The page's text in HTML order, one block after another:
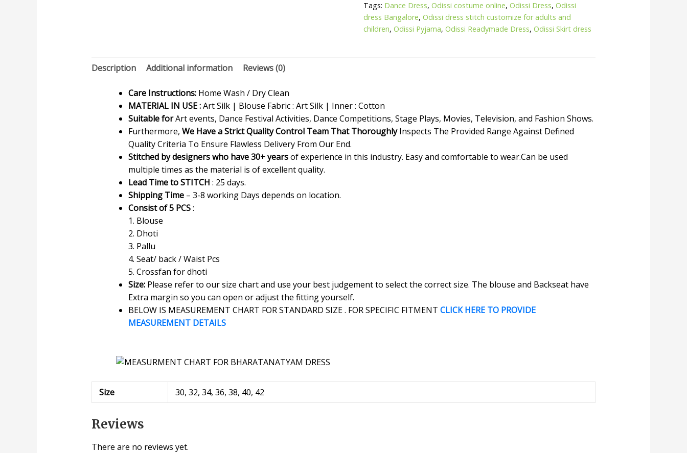
Tags: Dance Dress,Odissi costume online,Odissi Dress,Odissi
dress Bangalore,Odissi dress stitch customize for adults and
children,Odissi Pyjama,Odissi Readymade Dress,Odissi Skirt dress
Description Additional information Reviews (0)
Care Instructions:Home Wash / Dry Clean
MATERIAL IN USE :Art Silk | Blouse Fabric : Art Silk | Inner : Cotton
Suitable forArt events, Dance Festival Activities, Dance Competitions, Stage Plays, Movies, Television, and Fashion Shows.
Furthermore, We Have a Strict Quality Control Team That ThoroughlyInspects The Provided Range Against Defined
Quality Criteria To Ensure Flawless Delivery From Our End.
Stitched by designers who have 30+ yearsof experience in this industry. Easy and comfortable to wear.Can be used
multiple times as the material is of excellent quality.
Lead Time to STITCH : 25 days.
Shipping Time – 3-8 working Days depends on location.
Consist of 5 PCS:
1. Blouse
2. Dhoti
3. Pallu
4. Seat/ back / Waist Pcs
5. Crossfan for dhoti
Size: Please refer to our size chart and use your best judgement to select the correct size. The blouse and Backseat have
Extra margin so you can open or adjust the fitting yourself.
BELOW IS MEASUREMENT CHART FOR STANDARD SIZE . FOR SPECIFIC FITMENT CLICK HERE TO PROVIDE
MEASUREMENT DETAILS
Size 30, 32, 34, 36, 38, 40, 42
Reviews
There are no reviews yet.